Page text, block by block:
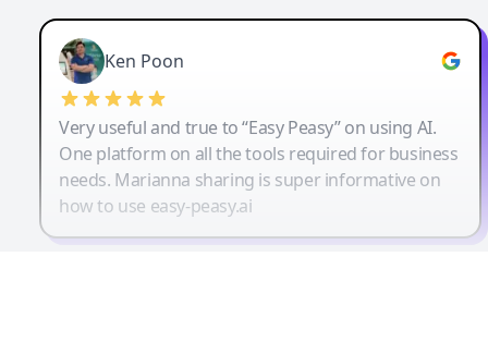
Ken Poon
Very useful and true to “Easy Peasy” on using AI.
One platform on all the tools required for business
needs. Marianna sharing is super informative on
how to use easy-peasy.ai